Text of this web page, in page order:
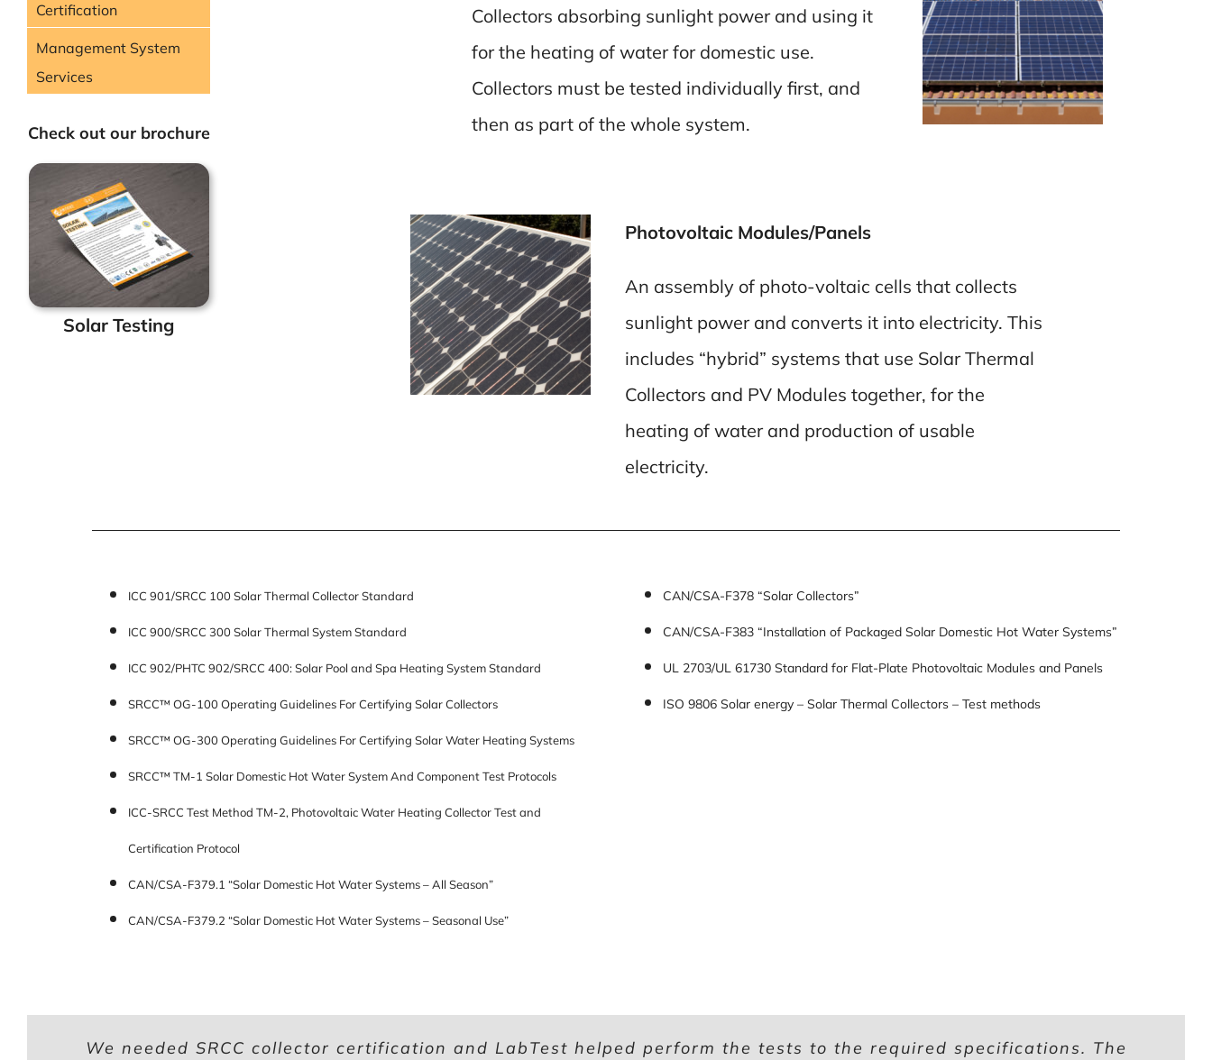
Certification
Management System
Services
Check out our brochure
Solar Testing
Collectors absorbing sunlight power and using it
for the heating of water for domestic use.
Collectors must be tested individually first, and
then as part of the whole system.
Photovoltaic Modules/Panels
An assembly of photo-voltaic cells that collects
sunlight power and converts it into electricity. This
includes “hybrid” systems that use Solar Thermal
Collectors and PV Modules together, for the
heating of water and production of usable
electricity.
ICC 901/SRCC 100 Solar Thermal Collector Standard
ICC 900/SRCC 300 Solar Thermal System Standard
ICC 902/PHTC 902/SRCC 400: Solar Pool and Spa Heating System Standard
SRCC™ OG-100 Operating Guidelines For Certifying Solar Collectors
SRCC™ OG-300 Operating Guidelines For Certifying Solar Water Heating Systems
SRCC™ TM-1 Solar Domestic Hot Water System And Component Test Protocols
ICC-SRCC Test Method TM-2, Photovoltaic Water Heating Collector Test and
Certification Protocol
CAN/CSA-F379.1 “Solar Domestic Hot Water Systems – All Season”
CAN/CSA-F379.2 “Solar Domestic Hot Water Systems – Seasonal Use”
CAN/CSA-F378 “Solar Collectors”
CAN/CSA-F383 “Installation of Packaged Solar Domestic Hot Water Systems”
UL 2703/UL 61730 Standard for Flat-Plate Photovoltaic Modules and Panels
ISO 9806 Solar energy – Solar Thermal Collectors – Test methods
We needed SRCC collector certification and LabTest helped perform the tests to the required specifications. The